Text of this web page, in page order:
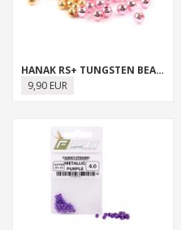
HANAK RS+ TUNGSTEN BEADS
9,90 EUR